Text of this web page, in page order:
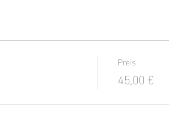
Preis
45,00 €